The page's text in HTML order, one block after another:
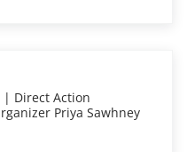
| Direct Action
Priya Sawhney